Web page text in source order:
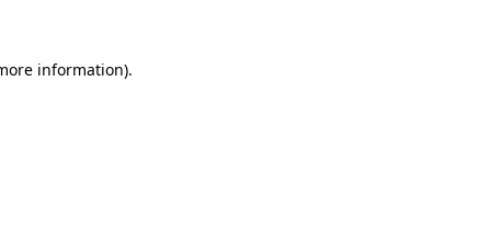
information).